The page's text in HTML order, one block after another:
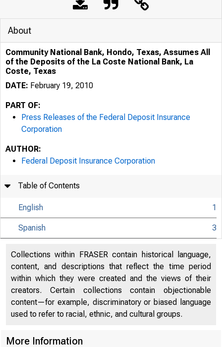
About
Community National Bank, Hondo, Texas, Assumes All
of the Deposits of the La Coste National Bank, La
Coste, Texas
DATE: February 19, 2010
PART OF:
Press Releases of the Federal Deposit Insurance
Corporation
AUTHOR:
Federal Deposit Insurance Corporation
Table of Contents
English 1
Spanish 3
Collections within FRASER contain historical language,
content, and descriptions that reflect the time period
within which they were created and the views of their
creators. Certain collections contain objectionable
content—for example, discriminatory or biased language
used to refer to racial, ethnic, and cultural groups.
More Information